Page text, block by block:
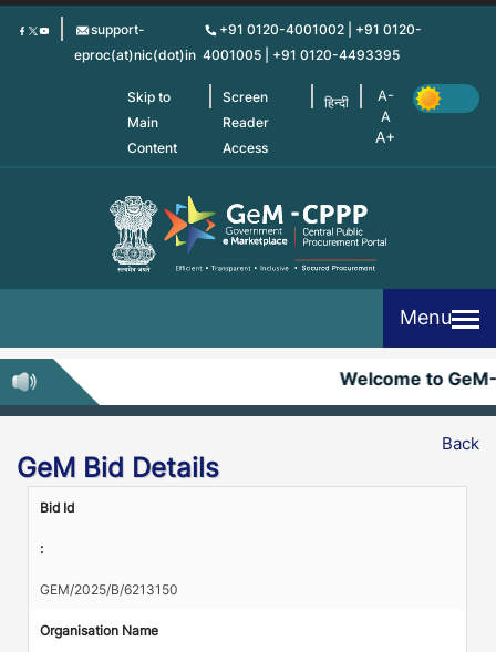
Skip
support-
eproc(at)nic(dot)in
+91 0120-4001002 | +91 0120-
4001005 | +91 0120-4493395
Skip to
Main
Content
Screen
Reader
Access
हिन्दी
Menu
Welcome to GeM-
Back
GeM Bid Details
Bid Id
:
GEM/2025/B/6213150
Organisation Name